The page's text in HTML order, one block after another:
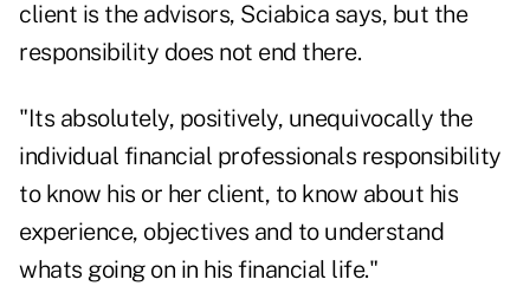
client is the advisors, Sciabica says, but the
responsibility does not end there.
"Its absolutely, positively, unequivocally the
individual financial professionals responsibility
to know his or her client, to know about his
experience, objectives and to understand
whats going on in his financial life."